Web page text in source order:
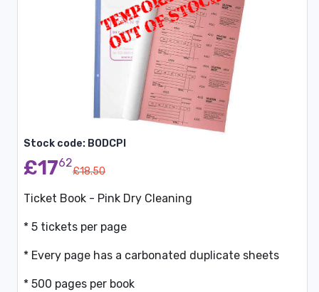
Stock code: BODCPI
£1762
£18.50
Ticket Book - Pink Dry Cleaning
* 5 tickets per page
* Every page has a carbonated duplicate sheets
* 500 pages per book